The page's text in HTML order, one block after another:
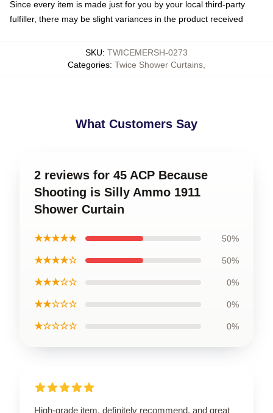
Since every item is made just for you by your local third-party
fulfiller, there may be slight variances in the product received
SKU: TWICEMERSH-0273
Categories: Twice Shower Curtains
What Customers Say
2 reviews for 45 ACP Because
Shooting is Silly Ammo 1911
Shower Curtain
★★★★★ 50%
★★★★☆ 50%
★★★☆☆ 0%
★★☆☆☆ 0%
★☆☆☆☆ 0%
High-grade item, definitely recommend, and great